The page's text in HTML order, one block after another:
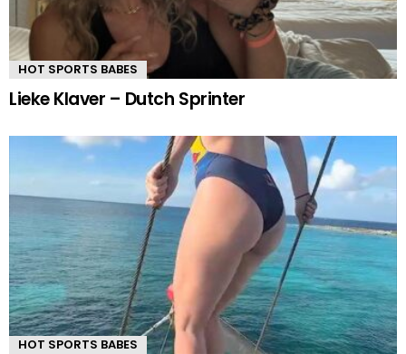
HOT SPORTS BABES
Lieke Klaver – Dutch Sprinter
HOT SPORTS BABES